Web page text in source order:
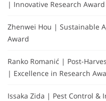
| Innovative Research Award
Zhenwei Hou | Sustainable
Award
Ranko Romanić | Post-
| Excellence in Research
Issaka Zida | Pest Control &